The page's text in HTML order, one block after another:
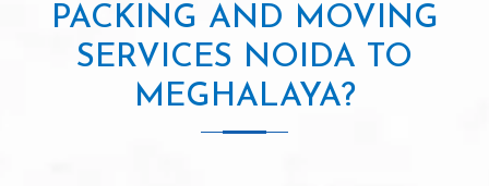
PACKING AND MOVING
SERVICES NOIDA TO
MEGHALAYA?